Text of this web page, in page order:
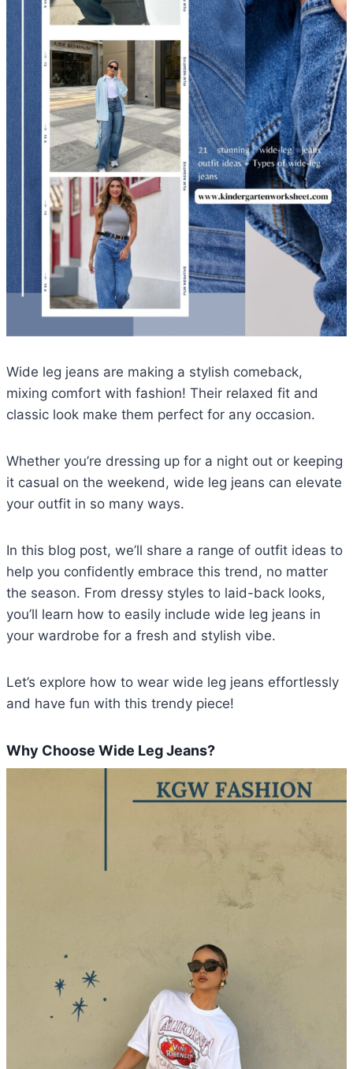
Wide leg jeans are making a stylish comeback,
mixing comfort with fashion! Their relaxed fit and
classic look make them perfect for any occasion.
Whether you’re dressing up for a night out or keeping
it casual on the weekend, wide leg jeans can elevate
your outfit in so many ways.
In this blog post, we’ll share a range of outfit ideas to
help you confidently embrace this trend, no matter
the season. From dressy styles to laid-back looks,
you’ll learn how to easily include wide leg jeans in
your wardrobe for a fresh and stylish vibe.
Let’s explore how to wear wide leg jeans effortlessly
and have fun with this trendy piece!
Why Choose Wide Leg Jeans?